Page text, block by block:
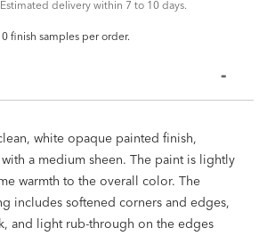
Estimated delivery within 7 to 10 days.
finish samples per order.
white opaque painted finish,
a medium sheen. The paint is lightly
warmth to the overall color. The
includes softened corners and edges,
and light rub-through on the edges